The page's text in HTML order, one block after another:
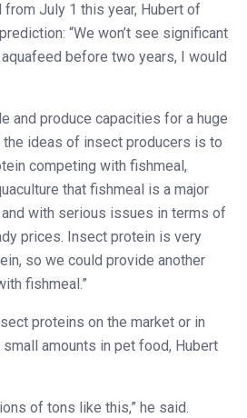
July 1 this year, Hubert of
“We won’t see significant
before two years, I would
and produce capacities for a huge
ideas of insect producers is to
competing with fishmeal,
that fishmeal is a major
with serious issues in terms of
prices. Insect protein is very
so we could provide another
fishmeal.”
proteins on the market or in
amounts in pet food, Hubert
of tons like this,” he said.